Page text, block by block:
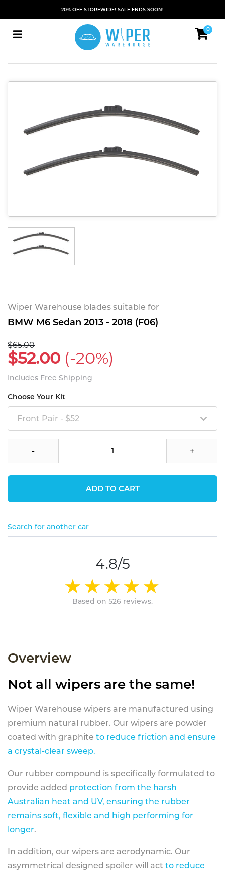
20% OFF STOREWIDE! SALE ENDS SOON!
0
Wiper Warehouse blades suitable for
BMW M6 Sedan 2013 - 2018 (F06)
$65.00
$52.00 (-20%)
Includes Free Shipping
Choose Your Kit
Front Pair - $52
- +
ADD TO CART
Search for another car
4.8/5
Based on 526 reviews.
Overview
Not all wipers are the same!
Wiper Warehouse wipers are manufactured using
premium natural rubber. Our wipers are powder
coated with graphite to reduce friction and ensure
a crystal-clear sweep.
Our rubber compound is specifically formulated to
provide added protection from the harsh
Australian heat and UV, ensuring the rubber
remains soft, flexible and high performing for
longer.
In addition, our wipers are aerodynamic. Our
asymmetrical designed spoiler will act to reduce